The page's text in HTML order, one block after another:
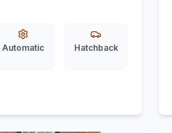
Automatic Hatchback